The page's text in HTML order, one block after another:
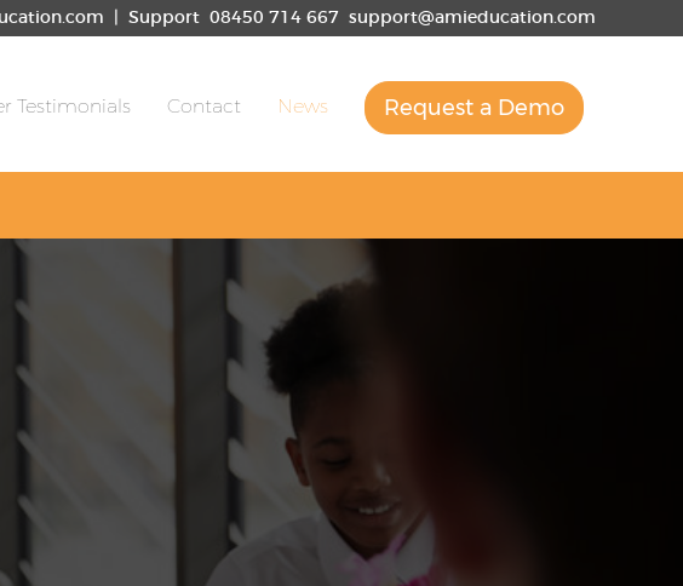
| Support 08450 714 667 support@amieducation.com
Testimonials Contact Request a Demo
News